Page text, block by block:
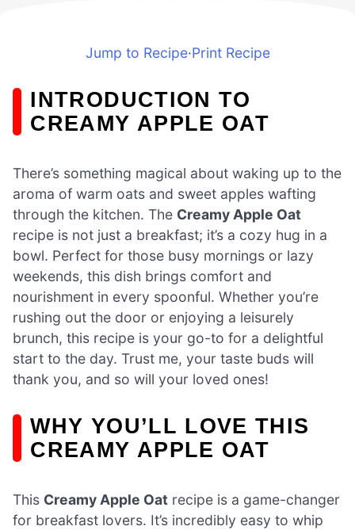
Jump to Recipe·Print Recipe
INTRODUCTION TO
CREAMY APPLE OAT
There’s something magical about waking up to the
aroma of warm oats and sweet apples wafting
through the kitchen. The Creamy Apple Oat
recipe is not just a breakfast; it’s a cozy hug in a
bowl. Perfect for those busy mornings or lazy
weekends, this dish brings comfort and
nourishment in every spoonful. Whether you’re
rushing out the door or enjoying a leisurely
brunch, this recipe is your go-to for a delightful
start to the day. Trust me, your taste buds will
thank you, and so will your loved ones!
WHY YOU’LL LOVE THIS
CREAMY APPLE OAT
This Creamy Apple Oat recipe is a game-changer
for breakfast lovers. It’s incredibly easy to whip